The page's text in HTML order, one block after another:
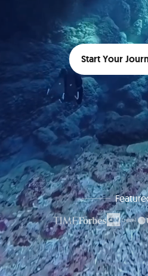
Start Your